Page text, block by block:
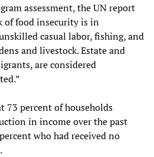
assessment, the UN report
of food insecurity is in
casual labor, fishing, and
and livestock. Estate and
are considered
73 percent of households
in income over the past
who had received no